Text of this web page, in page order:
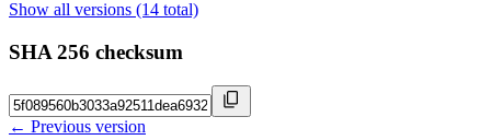
Show all versions (14 total)
SHA 256 checksum
← Previous version